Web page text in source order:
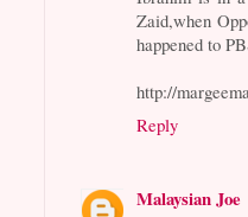
Zaid,when
happened to
http://
Reply
Malaysian Joe